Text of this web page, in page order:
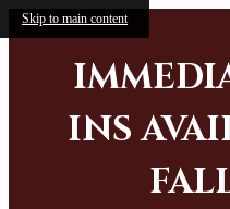
Skip to main content
INS